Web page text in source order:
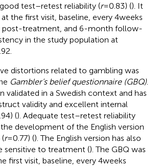
test–retest reliability (r= 0.83) (). It
the first visit, baseline, every 4 weeks
post-treatment, and 6-month follow-
in the study population at
distortions related to gambling was
Gambler’s belief questionnaire (GBQ)
validated in a Swedish context and has
validity and excellent internal
(). Adequate test–retest reliability
development of the English version
r= 0.77) (). The English version has also
sensitive to treatment (). The GBQ was
first visit, baseline, every 4 weeks